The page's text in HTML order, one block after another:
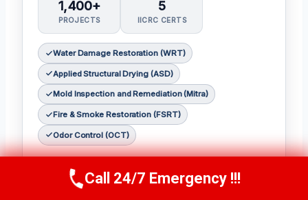
1,400+
PROJECTS
5
IICRC CERTS
Water Damage Restoration (WRT)
Applied Structural Drying (ASD)
Mold Inspection and Remediation (Mitra)
Fire & Smoke Restoration (FSRT)
Odor Control (OCT)
restoration expert with over two decades of
Call Us Now(619) 651-9086
Call 24/7 Emergency !!!